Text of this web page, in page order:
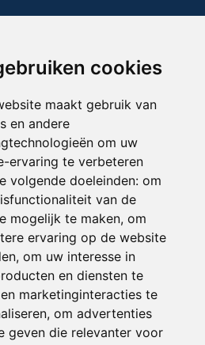
cookies
maakt gebruik van
en andere
om uw
ervaring te verbeteren
volgende doeleinden: om
van de
mogelijk te maken, om
ervaring op de website
, om uw interesse in
en diensten te
marketinginteracties te
, om advertenties
geven die relevanter voor